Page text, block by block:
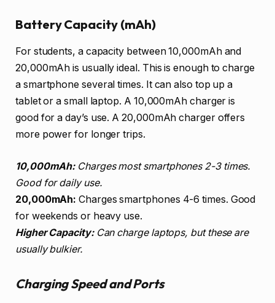
Battery Capacity (mAh)
For students, a capacity between 10,000mAh and
20,000mAh is usually ideal. This is enough to charge
a smartphone several times. It can also top up a
tablet or a small laptop. A 10,000mAh charger is
good for a day’s use. A 20,000mAh charger offers
more power for longer trips.
10,000mAh:Charges most smartphones 2-3 times.
Good for daily use.
20,000mAh: Charges smartphones 4-6 times. Good
for weekends or heavy use.
Higher Capacity:Can charge laptops, but these are
usually bulkier.
Charging Speed and Ports